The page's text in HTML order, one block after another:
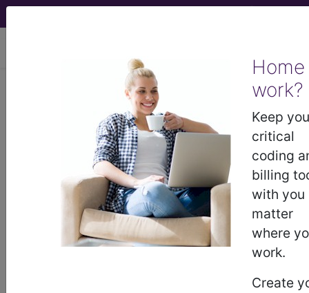
Home
work?
Keep
critical
coding
billing
with you
matter
where
work.
Create
Find-A-Code Affiliate
Center
demo